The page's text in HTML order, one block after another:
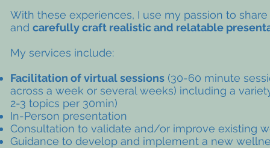
With these experiences, I use my passion to
and carefully craft realistic and relatable
My services include:
Facilitation of virtual sessions (30-60 minute
across a week or several weeks) including a
2-3 topics per 30min)
In-Person presentation
Consultation to validate and/or improve existing
Guidance to develop and implement a new